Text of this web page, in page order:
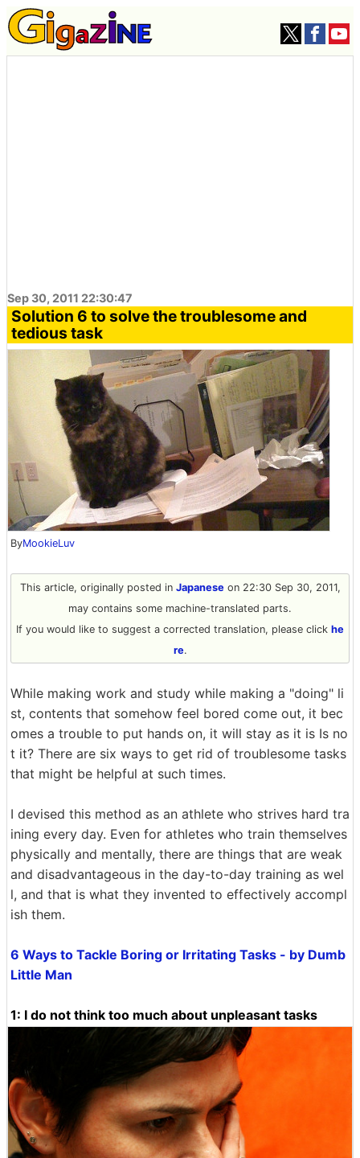
Sep 30, 2011 22:30:47
Solution 6 to solve the troublesome and
tedious task
ByMookieLuv
This article, originally posted in Japaneseon 22:30 Sep 30, 2011,
may contains some machine-translated parts.
If you would like to suggest a corrected translation, please click he
re.
While making work and study while making a "doing" li
st, contents that somehow feel bored come out, it bec
omes a trouble to put hands on, it will stay as it is Is no
t it? There are six ways to get rid of troublesome tasks
that might be helpful at such times.
I devised this method as an athlete who strives hard tra
ining every day. Even for athletes who train themselves
physically and mentally, there are things that are weak
and disadvantageous in the day-to-day training as wel
l, and that is what they invented to effectively accompl
ish them.
6 Ways to Tackle Boring or Irritating Tasks - by Dumb
Little Man
1: I do not think too much about unpleasant tasks